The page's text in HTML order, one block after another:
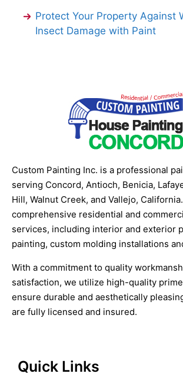
Protect Your Property Against
Insect Damage with Paint
Custom Painting Inc. is a professional
serving Concord, Antioch, Benicia,
Hill, Walnut Creek, and Vallejo,
comprehensive residential and
services, including interior and exterior
painting, custom molding installations
With a commitment to quality
satisfaction, we utilize high-quality
ensure durable and aesthetically
are fully licensed and insured.
Quick Links